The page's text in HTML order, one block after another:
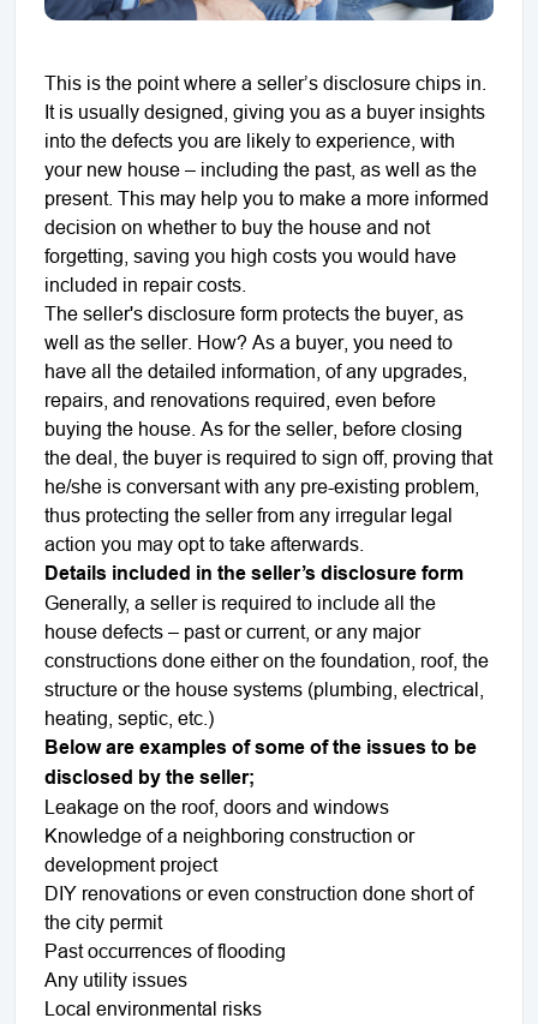
This is the point where a seller’s disclosure chips in.
It is usually designed, giving you as a buyer insights
into the defects you are likely to experience, with
your new house – including the past, as well as the
present. This may help you to make a more informed
decision on whether to buy the house and not
forgetting, saving you high costs you would have
included in repair costs.
The seller's disclosure form protects the buyer, as
well as the seller. How? As a buyer, you need to
have all the detailed information, of any upgrades,
repairs, and renovations required, even before
buying the house. As for the seller, before closing
the deal, the buyer is required to sign off, proving that
he/she is conversant with any pre-existing problem,
thus protecting the seller from any irregular legal
action you may opt to take afterwards.
Details included in the seller’s disclosure form
Generally, a seller is required to include all the
house defects – past or current, or any major
constructions done either on the foundation, roof, the
structure or the house systems (plumbing, electrical,
heating, septic, etc.)
Below are examples of some of the issues to be
disclosed by the seller;
Leakage on the roof, doors and windows
Knowledge of a neighboring construction or
development project
DIY renovations or even construction done short of
the city permit
Past occurrences of flooding
Any utility issues
Local environmental risks